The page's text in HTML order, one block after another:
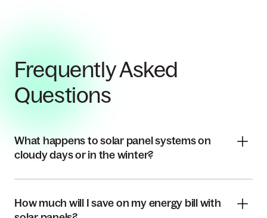
Frequently Asked
Questions
What happens to solar panel systems on
cloudy days or in the winter?
How much will I save on my energy bill with